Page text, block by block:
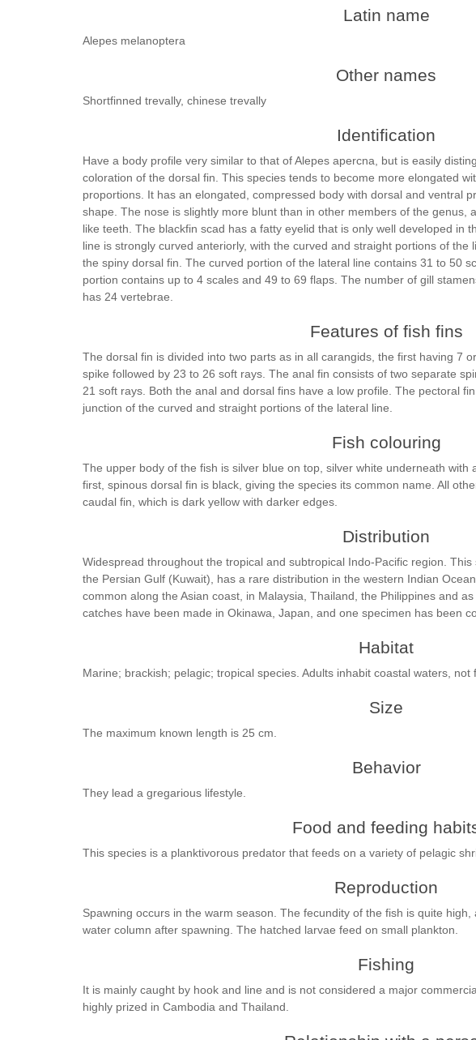
Latin name
Alepes melanoptera
Other names
Shortfinned trevally, chinese trevally
Identification
Have a body profile very similar to that of Alepes apercna, but is easily
coloration of the dorsal fin. This species tends to become more elongated
proportions. It has an elongated, compressed body with dorsal and ventral
shape. The nose is slightly more blunt than in other members of the genus,
like teeth. The blackfin scad has a fatty eyelid that is only well developed in
line is strongly curved anteriorly, with the curved and straight portions of
the spiny dorsal fin. The curved portion of the lateral line contains 31 to 50
portion contains up to 4 scales and 49 to 69 flaps. The number of gill
has 24 vertebrae.
Features of fish fins
The dorsal fin is divided into two parts as in all carangids, the first having 7
spike followed by 23 to 26 soft rays. The anal fin consists of two separate
21 soft rays. Both the anal and dorsal fins have a low profile. The pectoral
junction of the curved and straight portions of the lateral line.
Fish colouring
The upper body of the fish is silver blue on top, silver white underneath with
first, spinous dorsal fin is black, giving the species its common name. All
caudal fin, which is dark yellow with darker edges.
Distribution
Widespread throughout the tropical and subtropical Indo-Pacific region.
the Persian Gulf (Kuwait), has a rare distribution in the western Indian
common along the Asian coast, in Malaysia, Thailand, the Philippines and
catches have been made in Okinawa, Japan, and one specimen has been
Habitat
Marine; brackish; pelagic; tropical species. Adults inhabit coastal waters, not
Size
The maximum known length is 25 cm.
Behavior
They lead a gregarious lifestyle.
Food and feeding
This species is a planktivorous predator that feeds on a variety of pelagic
Reproduction
Spawning occurs in the warm season. The fecundity of the fish is quite
water column after spawning. The hatched larvae feed on small plankton.
Fishing
It is mainly caught by hook and line and is not considered a major
highly prized in Cambodia and Thailand.